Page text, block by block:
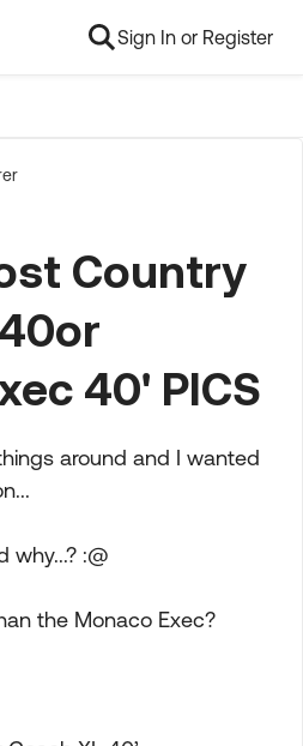
Sign In or Register
Country
40' PICS
around and I wanted
why...? :@
the Monaco Exec?